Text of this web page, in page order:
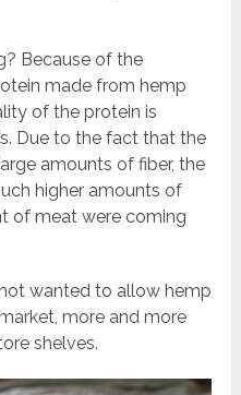
Because of the
made from hemp
of the protein is
Due to the fact that the
amounts of fiber, the
higher amounts of
of meat were coming
wanted to allow hemp
more and more
shelves.